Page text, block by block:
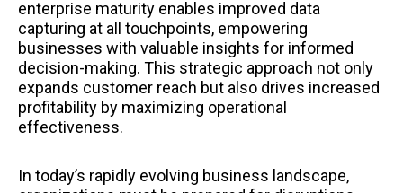
enterprise maturity enables improved data
capturing at all touchpoints, empowering
businesses with valuable insights for informed
decision-making. This strategic approach not only
expands customer reach but also drives increased
profitability by maximizing operational
effectiveness.
In today’s rapidly evolving business landscape,